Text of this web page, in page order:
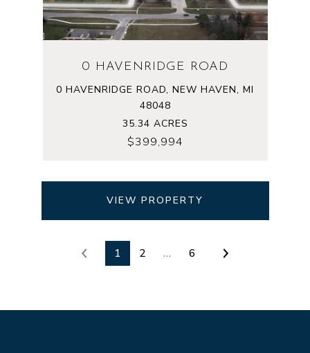
0 HAVENRIDGE ROAD
0 HAVENRIDGE ROAD, NEW HAVEN, MI
48048
35.34 ACRES
$399,994
VIEW PROPERTY
1 2 … 6